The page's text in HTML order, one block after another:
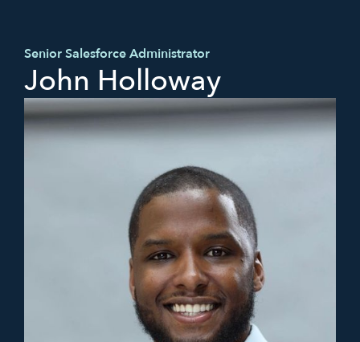
Senior Salesforce Administrator
John Holloway